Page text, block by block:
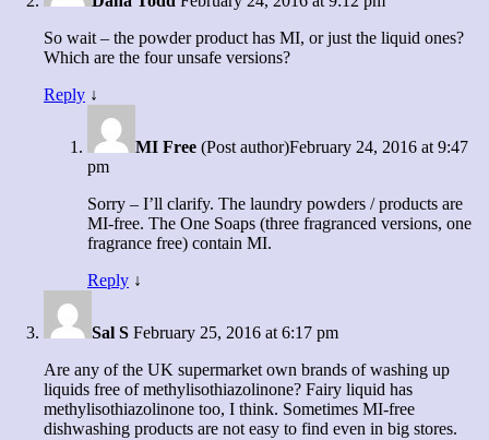
So wait – the powder product has MI, or just the liquid ones?
Which are the four unsafe versions?
Reply ↓
MI Free (Post author)February 24, 2016 at 9:47
pm
Sorry – I’ll clarify. The laundry powders / products are
MI-free. The One Soaps (three fragranced versions, one
fragrance free) contain MI.
Reply ↓
Sal S February 25, 2016 at 6:17 pm
Are any of the UK supermarket own brands of washing up
liquids free of methylisothiazolinone? Fairy liquid has
methylisothiazolinone too, I think. Sometimes MI-free
dishwashing products are not easy to find even in big stores.